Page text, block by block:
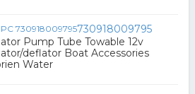
730918009795
Pump Tube Towable 12v
deflator Boat Accessories
Water